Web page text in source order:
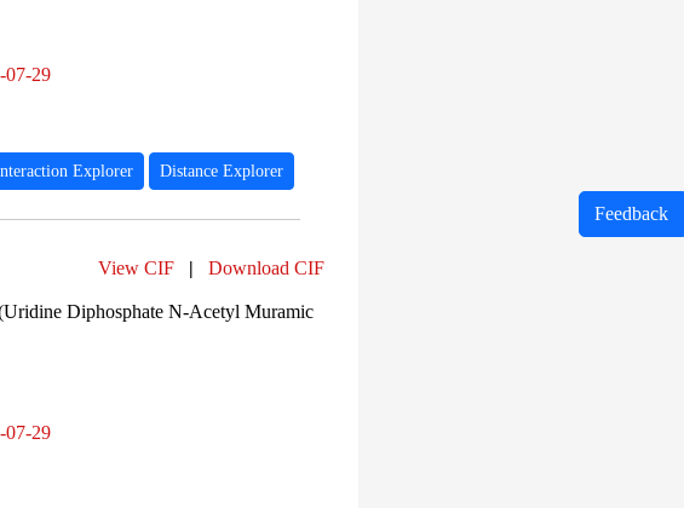
07-29
Explorer Distance Explorer
View CIF | Download CIF
Diphosphate N-Acetyl Muramic
07-29
Feedback